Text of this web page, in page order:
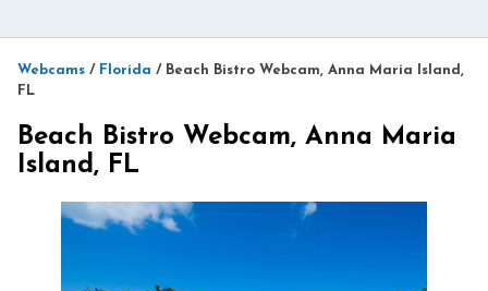
Webcams / Florida / Beach Bistro Webcam, Anna Maria Island,
FL
Beach Bistro Webcam, Anna Maria
Island, FL